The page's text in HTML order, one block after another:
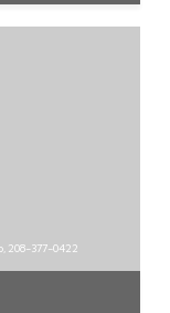
208-377-0422